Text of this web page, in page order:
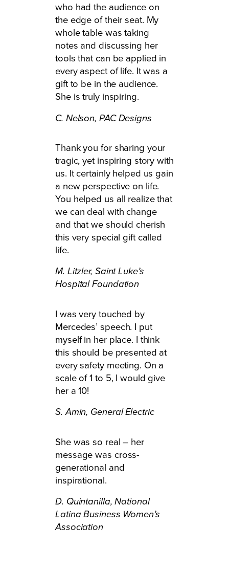
who had the audience on
the edge of their seat. My
whole table was taking
notes and discussing her
tools that can be applied in
every aspect of life. It was a
gift to be in the audience.
She is truly inspiring.
C. Nelson, PAC Designs
Thank you for sharing your
tragic, yet inspiring story with
us. It certainly helped us gain
a new perspective on life.
You helped us all realize that
we can deal with change
and that we should cherish
this very special gift called
life.
M. Litzler, Saint Luke’s
Hospital Foundation
I was very touched by
Mercedes’ speech. I put
myself in her place. I think
this should be presented at
every safety meeting. On a
scale of 1 to 5, I would give
her a 10!
S. Amin, General Electric
She was so real – her
message was cross-
generational and
inspirational.
D. Quintanilla,National
Latina Business Women’s
Association